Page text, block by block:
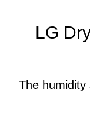
LG
The humidity